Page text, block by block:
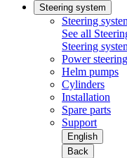
Steering system
Steering
See all
Steering
Power steering
Helm pumps
Cylinders
Installation
Spare parts
Support
English
Back